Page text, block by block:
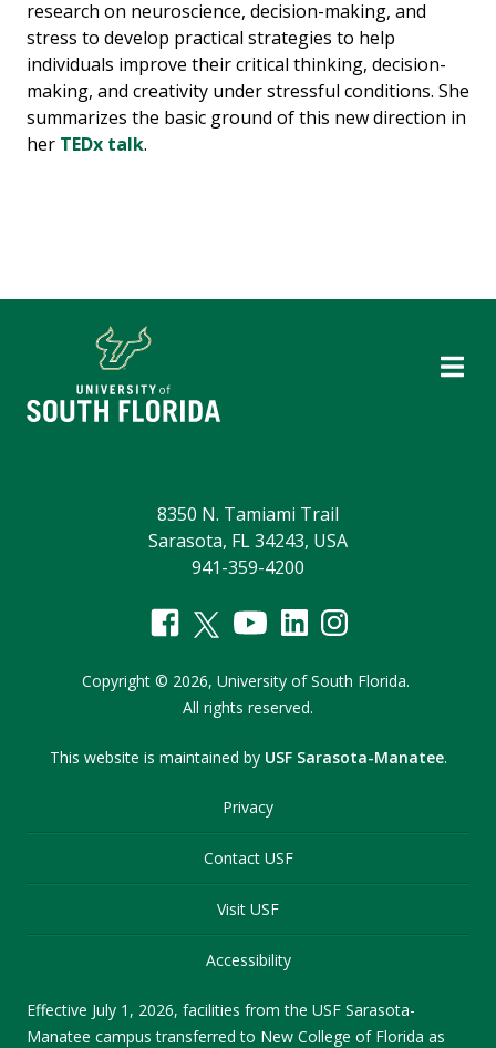
research on neuroscience, decision-making, and
stress to develop practical strategies to help
individuals improve their critical thinking, decision-
making, and creativity under stressful conditions. She
summarizes the basic ground of this new direction in
her TEDx talk.
8350 N. Tamiami Trail
Sarasota, FL 34243, USA
941-359-4200
Copyright © 2026, University of South Florida.
All rights reserved.
This website is maintained by USF Sarasota-Manatee.
Privacy
Contact USF
Visit USF
Accessibility
Effective July 1, 2026, facilities from the USF Sarasota-
Manatee campus transferred to New College of Florida as